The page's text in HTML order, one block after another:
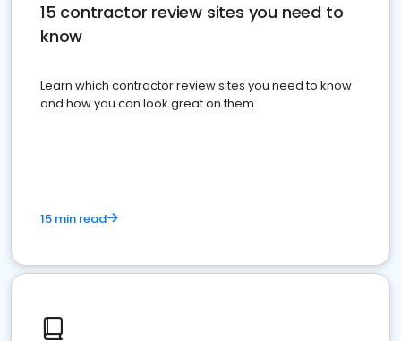
15 contractor review sites you need to
know
Learn which contractor review sites you need to know
and how you can look great on them.
15 min read